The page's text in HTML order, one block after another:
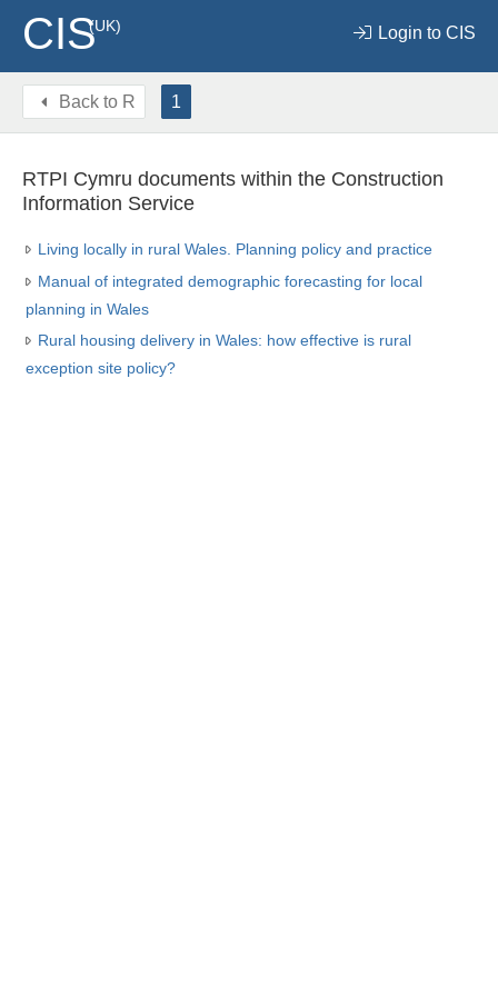
CIS(UK) Login to CIS
Back to R 1
RTPI Cymru documents within the Construction
Information Service
Living locally in rural Wales. Planning policy and practice
Manual of integrated demographic forecasting for local
planning in Wales
Rural housing delivery in Wales: how effective is rural
exception site policy?